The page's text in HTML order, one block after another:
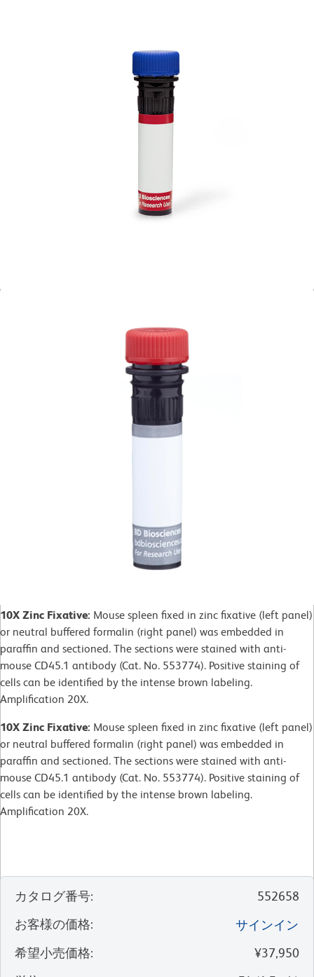
10X Zinc Fixative: Mouse spleen fixed in zinc fixative (left panel)
or neutral buffered formalin (right panel) was embedded in
paraffin and sectioned. The sections were stained with anti-
mouse CD45.1 antibody (Cat. No. 553774). Positive staining of
cells can be identified by the intense brown labeling.
Amplification 20X.
10X Zinc Fixative: Mouse spleen fixed in zinc fixative (left panel)
or neutral buffered formalin (right panel) was embedded in
paraffin and sectioned. The sections were stained with anti-
mouse CD45.1 antibody (Cat. No. 553774). Positive staining of
cells can be identified by the intense brown labeling.
Amplification 20X.
カタログ番号:
552658
お客様の価格:
サインイン
希望小売価格:
¥37,950